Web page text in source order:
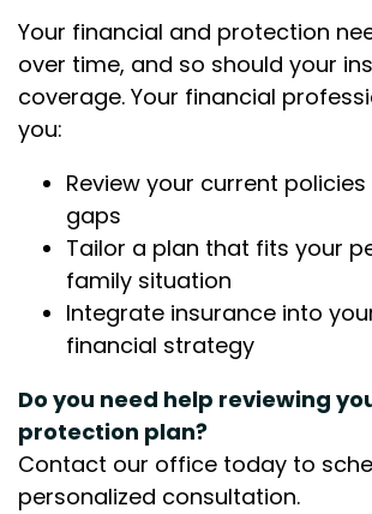
Your financial and protection
over time, and so should your
coverage. Your financial
you:
Review your current
gaps
Tailor a plan that fits your
family situation
Integrate insurance into
financial strategy
Do you need help reviewing
protection plan?
Contact our office today to
personalized consultation.